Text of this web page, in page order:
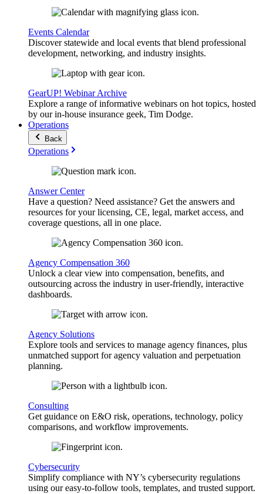
Events Calendar
Discover statewide and local events that blend professional
development, networking, and industry insights.
GearUP! Webinar Archive
Explore a range of informative webinars on hot topics, hosted
by our in-house insurance geek, Tim Dodge.
Operations
Back
Operations
Answer Center
Have a question? Need assistance? Get the answers and
resources for your licensing, CE, legal, market access, and
coverage questions, all in one place.
Agency Compensation 360
Unlock a clear view into compensation, benefits, and
outsourcing across the industry in user-friendly, interactive
dashboards.
Agency Solutions
Explore tools and services to manage agency finances, plus
unmatched support for agency valuation and perpetuation
planning.
Consulting
Get guidance on E&O risk, operations, technology, policy
comparisons, and workflow improvements.
Cybersecurity
Simplify compliance with NY’s cybersecurity regulations
using our easy-to-follow tools, templates, and trusted support.